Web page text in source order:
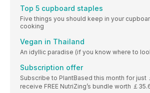
Top 5 cupboard staples
Five things you should keep in your
cooking
Vegan in Thailand
An idyllic paradise (if you know where to
Subscription offer
Subscribe to PlantBased this month for just
receive FREE NutriZing’s bundle worth ￡